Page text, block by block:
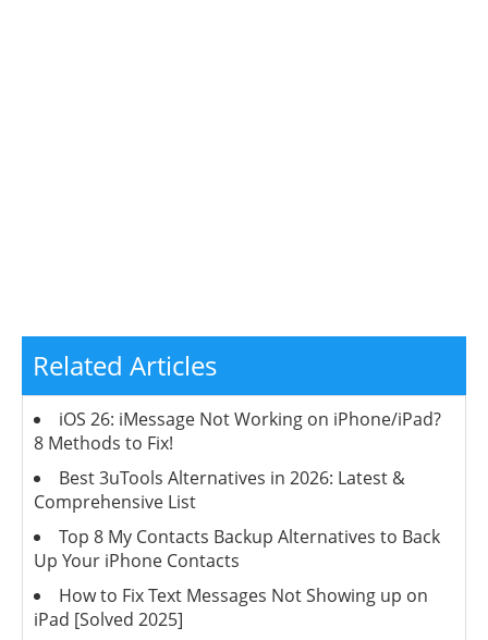
Related Articles
iOS 26: iMessage Not Working on iPhone/iPad?
8 Methods to Fix!
Best 3uTools Alternatives in 2026: Latest &
Comprehensive List
Top 8 My Contacts Backup Alternatives to Back
Up Your iPhone Contacts
How to Fix Text Messages Not Showing up on
iPad [Solved 2025]